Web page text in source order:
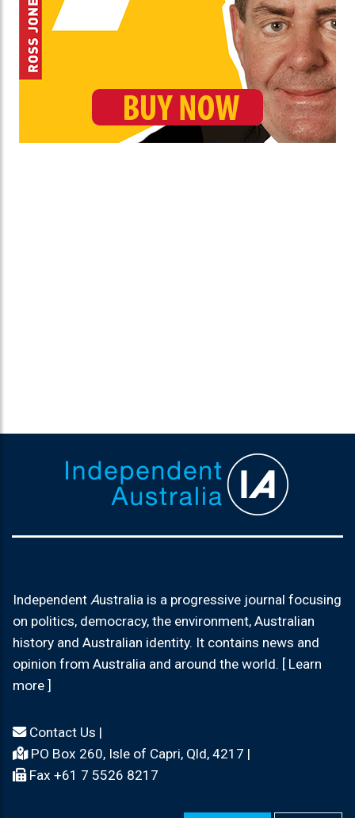
Independent Australia is a progressive journal focusing
on politics, democracy, the environment, Australian
history and Australian identity. It contains news and
opinion from Australia and around the world. [ Learn
more ]
Contact Us |
PO Box 260, Isle of Capri, Qld, 4217 |
Fax +61 7 5526 8217